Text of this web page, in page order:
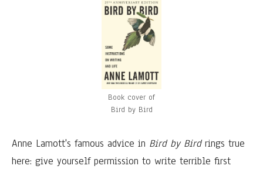
Book cover of
Bird by Bird
Anne Lamott's famous advice in Bird by Birdrings true
here: give yourself permission to write terrible first